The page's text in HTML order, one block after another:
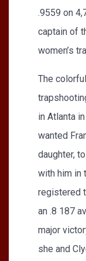
.9559 on
captain of
women’s
The
in Atlanta
wanted
daughter,
with him in
registered
an .8 187
major
she and